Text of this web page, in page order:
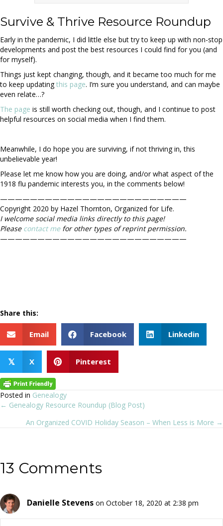
Survive & Thrive Resource Roundup
Early in the pandemic, I did little else but try to keep up with non-stop
developments and post the best resources I could find for you (and
for myself).
Things just kept changing, though, and it became too much for me
to keep updatingthis page. I’m sure you understand, and can maybe
even relate…?
The page is still worth checking out, though, and I continue to post
helpful resources on social media when I find them.
Meanwhile, I do hope you are surviving, if not thriving in, this
unbelievable year!
Please let me know how you are doing, and/or what aspect of the
1918 flu pandemic interests you, in the comments below!
—————————————————————————
Copyright 2020 by Hazel Thornton, Organized for Life.
I welcome social media links directly to this page!
Please contact mefor other types of reprint permission.
—————————————————————————
Share this:
Email Facebook Linkedin
𝕏 X Pinterest
Posted in Genealogy
Posts
navigation
← Genealogy Resource Roundup (Blog Post)
An Organized COVID Holiday Season – When Less is More →
13 Comments
Danielle Stevens on October 18, 2020 at 2:38 pm